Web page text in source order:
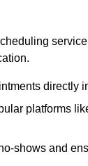
directly
platforms
shows and